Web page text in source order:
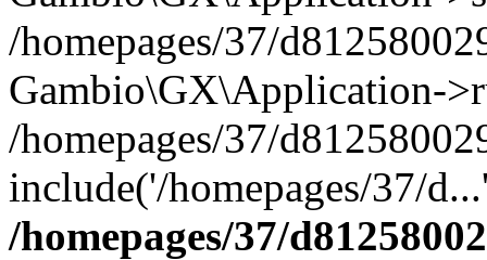
/homepages/37/
Gambio\GX\Application-
/homepages/37/
include('/homepages/37/
/homepages/37/